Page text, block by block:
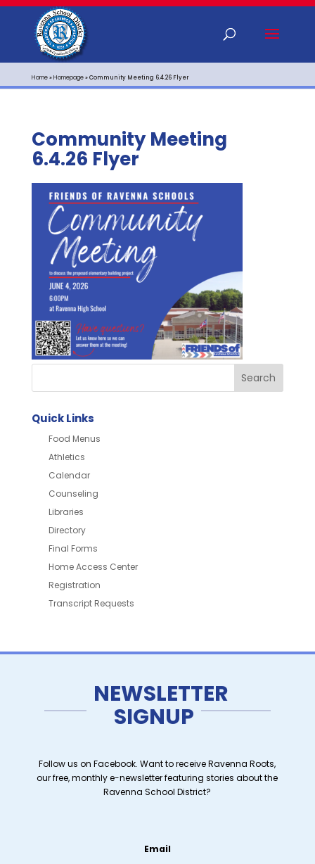
Home»Homepage»Community Meeting 6.4.26 Flyer
Community Meeting
6.4.26 Flyer
Quick Links
Food Menus
Athletics
Calendar
Counseling
Libraries
Directory
Final Forms
Home Access Center
Registration
Transcript Requests
NEWSLETTER
SIGNUP
Follow us on Facebook. Want to receive Ravenna Roots,
our free, monthly e-newsletter featuring stories about the
Ravenna School District?
Email